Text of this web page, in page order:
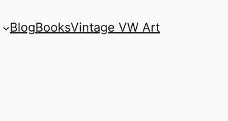
BlogBooksVintage VW Art